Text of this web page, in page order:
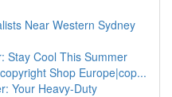
Near Western Sydney
Stay Cool This Summer
Shop Europe|cop...
Your Heavy-Duty